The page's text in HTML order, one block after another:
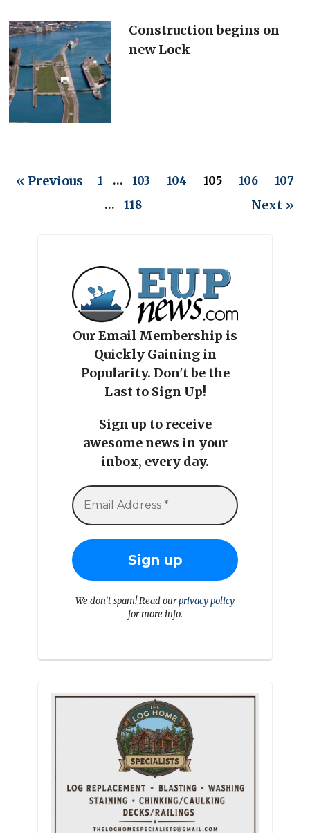
Construction begins on
new Lock
« Previous 1 … 103 104 105 106
107
…
118 Next »
Our Email Membership is
Quickly Gaining in
Popularity. Don't be the
Last to Sign Up!
Sign up to receive
awesome news in your
inbox, every day.
We don’t spam! Read ourprivacy policy
for more info.